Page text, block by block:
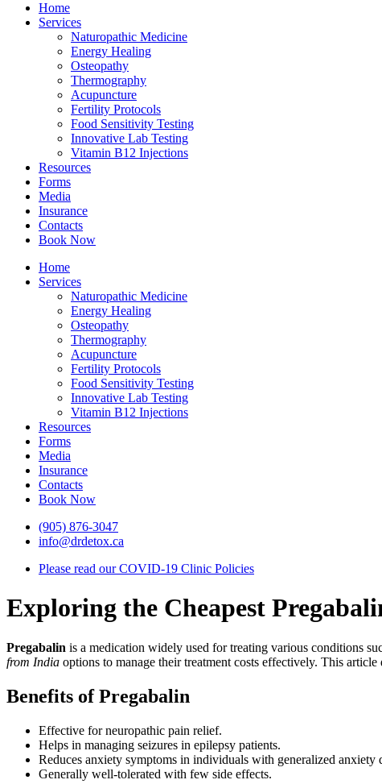
Home
Services
Naturopathic Medicine
Energy Healing
Osteopathy
Thermography
Acupuncture
Fertility Protocols
Food Sensitivity Testing
Innovative Lab Testing
Vitamin B12 Injections
Resources
Forms
Media
Insurance
Contacts
Book Now
Home
Services
Naturopathic Medicine
Energy Healing
Osteopathy
Thermography
Acupuncture
Fertility Protocols
Food Sensitivity Testing
Innovative Lab Testing
Vitamin B12 Injections
Resources
Forms
Media
Insurance
Contacts
Book Now
(905) 876-3047
info@drdetox.ca
Please read our COVID-19 Clinic Policies
Exploring the Cheapest
Pregabalin is a medication widely used for treating various conditions
from India options to manage their treatment costs effectively. This
Benefits of Pregabalin
Effective for neuropathic pain relief.
Helps in managing seizures in epilepsy patients.
Reduces anxiety symptoms in individuals with generalized anxiety
Generally well-tolerated with few side effects.